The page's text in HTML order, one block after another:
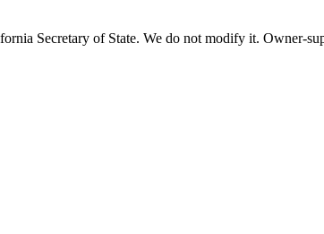
Secretary of State. We do not modify it. Owner-